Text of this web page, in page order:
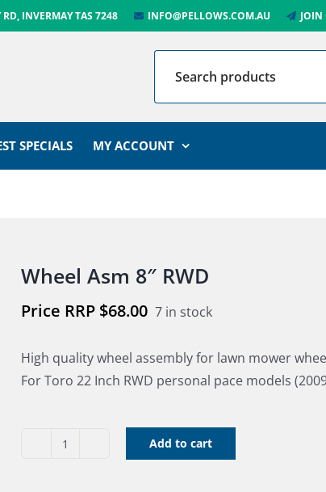
INVERMAY TAS 7248 INFO@PELLOWS.COM.AU JOIN
SPECIALS MY ACCOUNT
Wheel Asm 8″ RWD
$68.00 7 in stock
High quality wheel assembly for lawn mower
For Toro 22 Inch RWD personal pace models
Wheel
Add to cart